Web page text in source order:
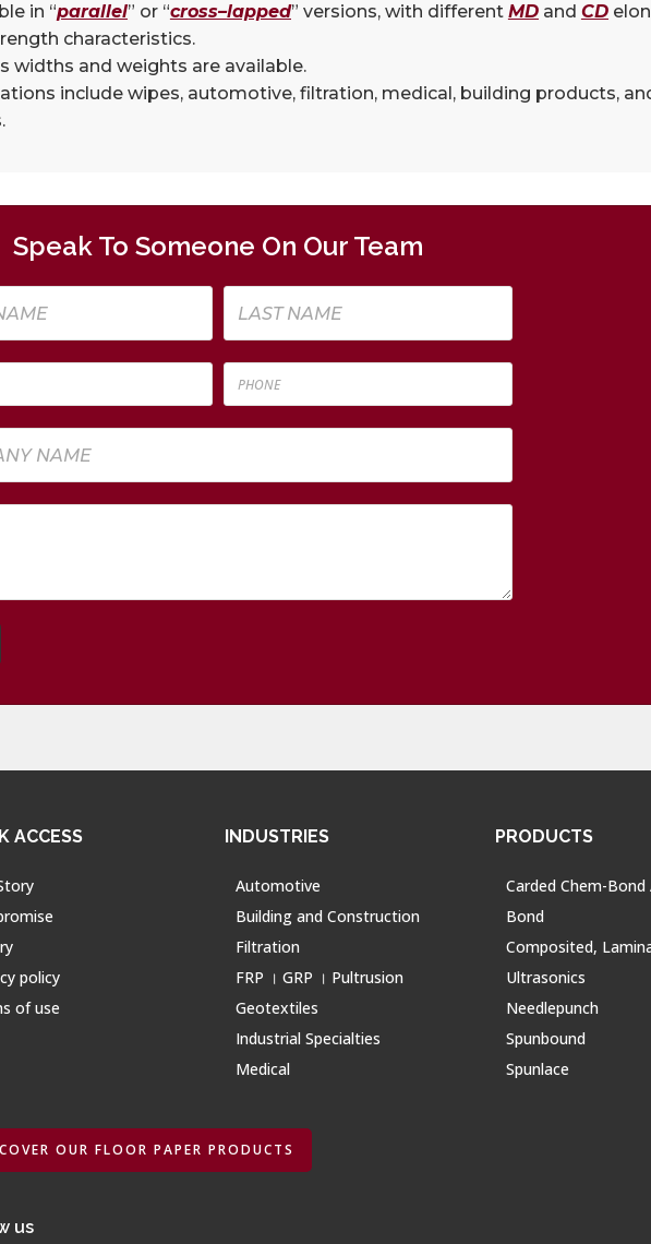
in “parallel” or “cross–lapped” versions, with different MDand CD
characteristics.
widths and weights are available.
include wipes, automotive, filtration, medical, building products,
Speak To Someone On Our Team
ACCESS
policy
of use
INDUSTRIES
Automotive
Building and Construction
Filtration
FRP । GRP । Pultrusion
Geotextiles
Industrial Specialties
Medical
PRODUCTS
Carded Chem-Bond
Bond
Composited,
Ultrasonics
Needlepunch
Spunbound
Spunlace
OUR FLOOR PAPER PRODUCTS
us